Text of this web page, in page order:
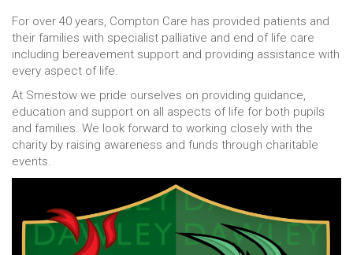
For over 40 years, Compton Care has provided patients and
their families with specialist palliative and end of life care
including bereavement support and providing assistance with
every aspect of life.
At Smestow we pride ourselves on providing guidance,
education and support on all aspects of life for both pupils
and families. We look forward to working closely with the
charity by raising awareness and funds through charitable
events.